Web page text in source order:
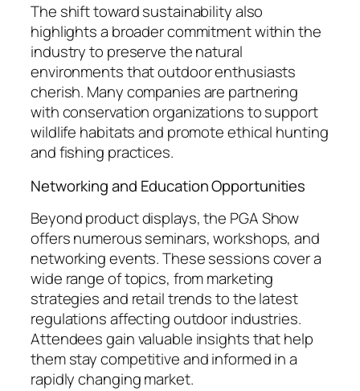
The shift toward sustainability also
highlights a broader commitment within the
industry to preserve the natural
environments that outdoor enthusiasts
cherish. Many companies are partnering
with conservation organizations to support
wildlife habitats and promote ethical hunting
and fishing practices.
Networking and Education Opportunities
Beyond product displays, the PGA Show
offers numerous seminars, workshops, and
networking events. These sessions cover a
wide range of topics, from marketing
strategies and retail trends to the latest
regulations affecting outdoor industries.
Attendees gain valuable insights that help
them stay competitive and informed in a
rapidly changing market.